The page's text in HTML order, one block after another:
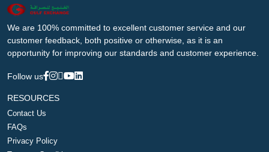
We are 100% committed to excellent customer service and our
customer feedback, both positive or otherwise, as it is an
opportunity for improving our standards and customer experience.
Follow us
RESOURCES
Contact Us
FAQs
Privacy Policy